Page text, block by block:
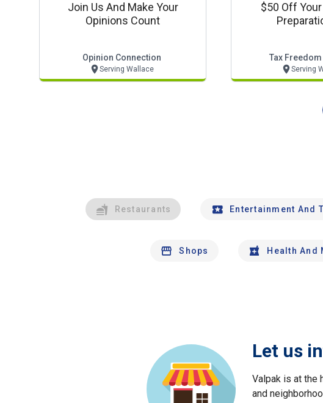
Join Us And Make Your
Opinions Count
Opinion Connection
Serving Wallace
$50 Off
Tax
Serving
Restaurants Entertainment And
Shops Health And
Let us
Valpak is at the
and